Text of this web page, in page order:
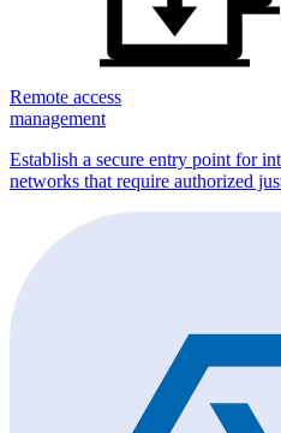
Remote access
management
Establish a secure entry point for
networks that require authorized